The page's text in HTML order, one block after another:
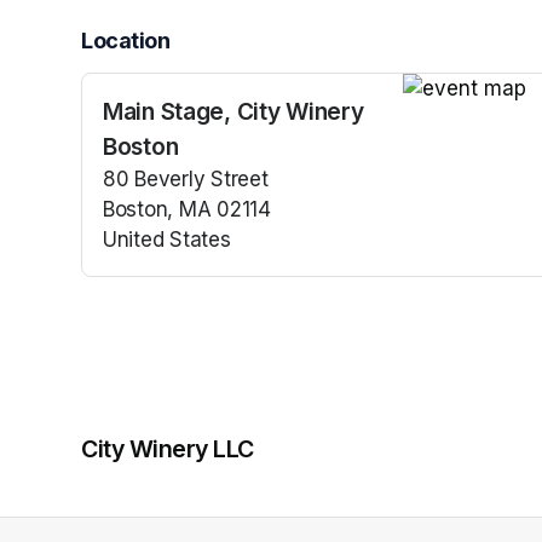
Location
Main Stage, City Winery
Boston
80 Beverly Street
Boston, MA 02114
United States
(opens in a new tab)
City Winery LLC